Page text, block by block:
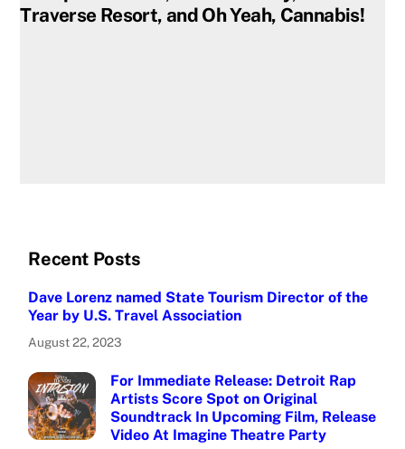
Traverse Resort, and Oh Yeah, Cannabis!
Recent Posts
Dave Lorenz named State Tourism Director of the
Year by U.S. Travel Association
August 22, 2023
For Immediate Release: Detroit Rap
Artists Score Spot on Original
Soundtrack In Upcoming Film, Release
Video At Imagine Theatre Party